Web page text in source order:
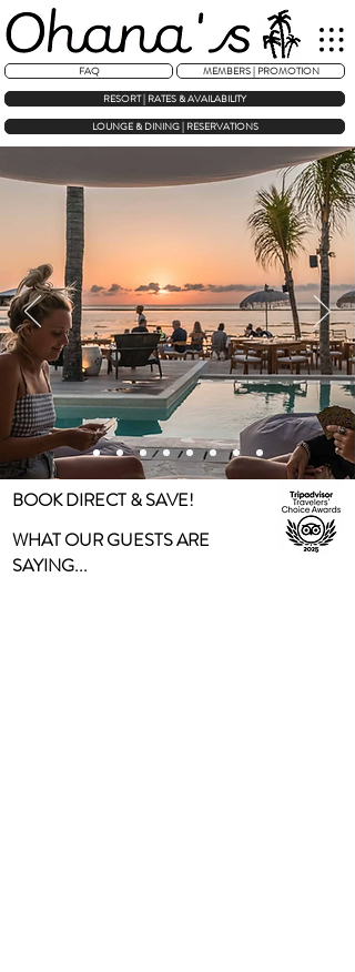
RESORT | RATES & AVAILABILITY
FAQ MEMBERS | PROMOTION
LOUNGE & DINING | RESERVATIONS
BOOK DIRECT & SAVE!
WHAT OUR GUESTS ARE
SAYING...